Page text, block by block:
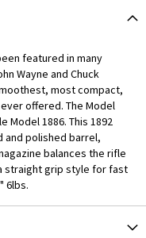
featured in many
Wayne and Chuck
most compact,
offered. The Model
Model 1886. This 1892
and polished barrel,
balances the rifle
straight grip style for fast
6lbs.